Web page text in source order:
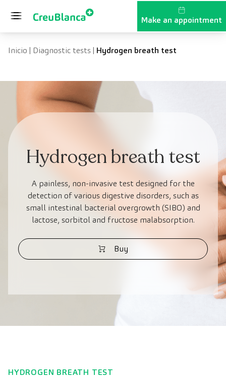
Make an appointment
Inicio | Diagnostic tests| Hydrogen breath test
Hydrogen breath test
A painless, non-invasive test designed for the
detection of various digestive disorders, such as
small intestinal bacterial overgrowth (SIBO) and
lactose, sorbitol and fructose malabsorption.
Buy
HYDROGEN BREATH TEST